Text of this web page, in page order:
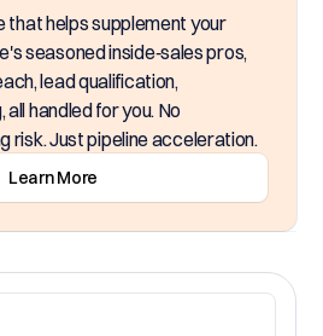
that helps supplement your
seasoned inside‑sales pros,
lead qualification,
handled for you. No
risk. Just pipeline acceleration.
Learn More